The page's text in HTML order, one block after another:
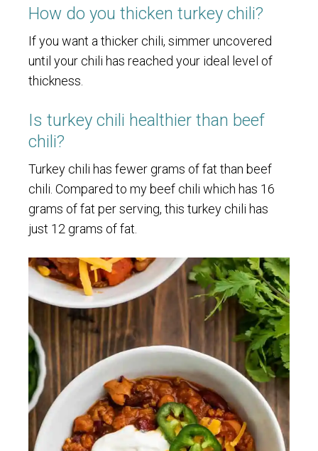
How do you thicken turkey chili?
If you want a thicker chili, simmer uncovered
until your chili has reached your ideal level of
thickness.
Is turkey chili healthier than beef
chili?
Turkey chili has fewer grams of fat than beef
chili. Compared to my beef chili which has 16
grams of fat per serving, this turkey chili has
just 12 grams of fat.